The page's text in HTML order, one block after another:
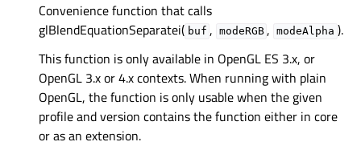
Convenience function that calls
glBlendEquationSeparatei( buf , modeRGB , modeAlpha ).
This function is only available in OpenGL ES 3.x, or
OpenGL 3.x or 4.x contexts. When running with plain
OpenGL, the function is only usable when the given
profile and version contains the function either in core
or as an extension.